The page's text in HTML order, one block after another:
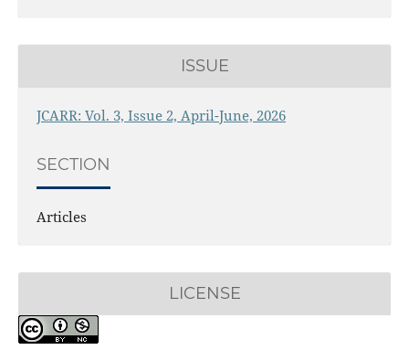
ISSUE
JCARR: Vol. 3, Issue 2, April-June, 2026
SECTION
Articles
LICENSE